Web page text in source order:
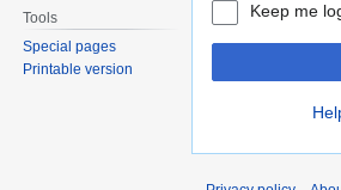
Keep me
Tools
Special pages
Printable version